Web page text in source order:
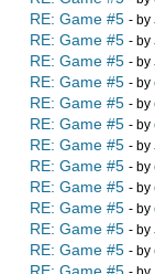
RE: Game #5 - by
RE: Game #5 - by
RE: Game #5 - by
RE: Game #5 - by
RE: Game #5 - by
RE: Game #5 - by
RE: Game #5 - by
RE: Game #5 - by
RE: Game #5 - by
RE: Game #5 - by
RE: Game #5 - by
RE: Game #5 - by